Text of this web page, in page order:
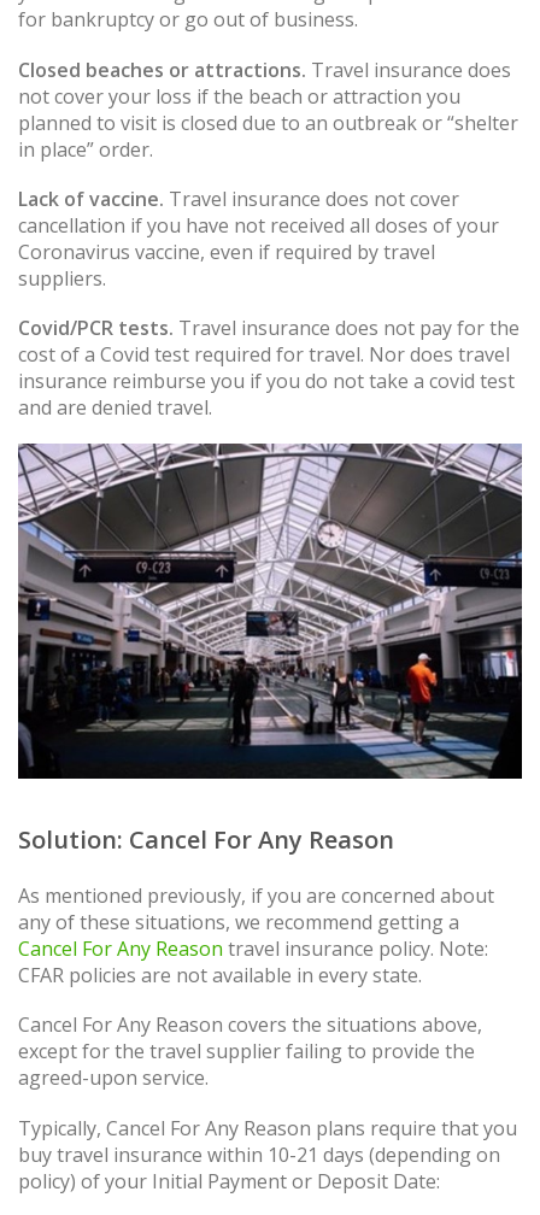
for bankruptcy or go out of business.
Closed beaches or attractions. Travel insurance does
not cover your loss if the beach or attraction you
planned to visit is closed due to an outbreak or “shelter
in place” order.
Lack of vaccine. Travel insurance does not cover
cancellation if you have not received all doses of your
Coronavirus vaccine, even if required by travel
suppliers.
Covid/PCR tests. Travel insurance does not pay for the
cost of a Covid test required for travel. Nor does travel
insurance reimburse you if you do not take a covid test
and are denied travel.
Solution: Cancel For Any Reason
As mentioned previously, if you are concerned about
any of these situations, we recommend getting a
Cancel For Any Reason travel insurance policy. Note:
CFAR policies are not available in every state.
Cancel For Any Reason covers the situations above,
except for the travel supplier failing to provide the
agreed-upon service.
Typically, Cancel For Any Reason plans require that you
buy travel insurance within 10-21 days (depending on
policy) of your Initial Payment or Deposit Date: